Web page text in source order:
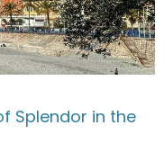
Splendor in the